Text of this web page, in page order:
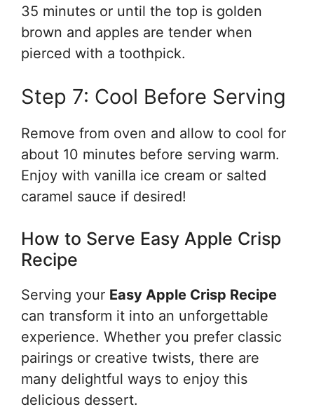
35 minutes or until the top is golden
brown and apples are tender when
pierced with a toothpick.
Step 7: Cool Before Serving
Remove from oven and allow to cool for
about 10 minutes before serving warm.
Enjoy with vanilla ice cream or salted
caramel sauce if desired!
How to Serve Easy Apple Crisp
Recipe
Serving your Easy Apple Crisp Recipe
can transform it into an unforgettable
experience. Whether you prefer classic
pairings or creative twists, there are
many delightful ways to enjoy this
delicious dessert.